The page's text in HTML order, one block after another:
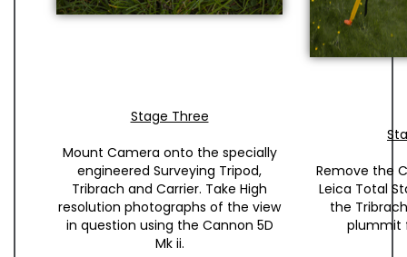
Stage Three
Mount Camera onto the specially
engineered Surveying Tripod,
Tribrach and Carrier. Take High
resolution photographs of the view
in question using the Cannon 5D
Mk ii.
Remove the
Leica Total
the
plummit